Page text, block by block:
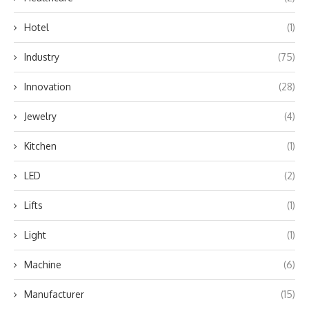
Hotel (1)
Industry (75)
Innovation (28)
Jewelry (4)
Kitchen (1)
LED (2)
Lifts (1)
Light (1)
Machine (6)
Manufacturer (15)